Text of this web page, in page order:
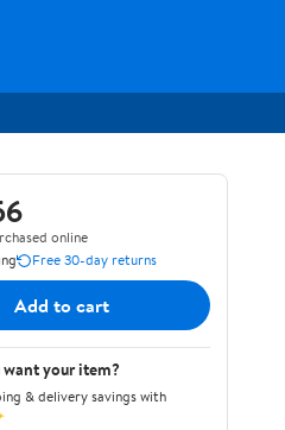
online
Free 30-day returns
Add to cart
your item?
& delivery savings with